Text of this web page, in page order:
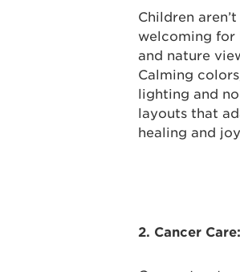
Children
welcoming for
and nature
Calming
lighting and
layouts that
healing and
2. Cancer